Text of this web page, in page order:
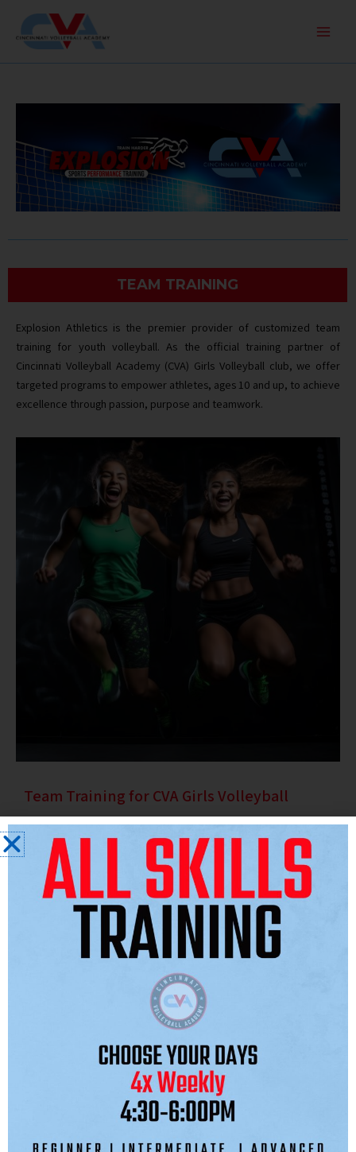
content
TEAM TRAINING
Explosion Athletics is the premier provider of customized team
training for youth volleyball. As the official training partner of
Cincinnati Volleyball Academy (CVA) Girls Volleyball club, we offer
targeted programs to empower athletes, ages 10 and up, to achieve
excellence through passion, purpose and teamwork.
Team Training for CVA Girls Volleyball
Effective team training is essential for success, building
cohesion, leadership and performance. Our volleyball-specific
programs improve strategy, communication and cooperative
skills.
Team training uses drills that simulate match conditions to
enhance positioning, blocking, attacking and call-outs. These
teamwork for success. We emphasize coordinated offense and
defense, teaching athletes to operate as a unit.